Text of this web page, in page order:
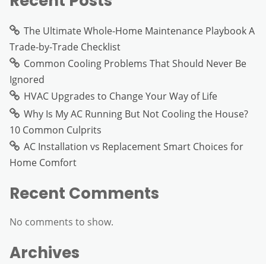
The Ultimate Whole-Home Maintenance Playbook A
Trade-by-Trade Checklist
Common Cooling Problems That Should Never Be
Ignored
HVAC Upgrades to Change Your Way of Life
Why Is My AC Running But Not Cooling the House?
10 Common Culprits
AC Installation vs Replacement Smart Choices for
Home Comfort
Recent Comments
No comments to show.
Archives